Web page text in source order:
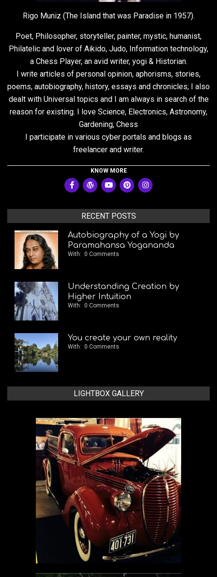
Rigo Muniz (The Island that was Paradise in 1957).
Poet, Philosopher, storyteller, painter, mystic, humanist,
Philatelic and lover of Aikido, Judo, Information technology,
a Chess Player, an avid writer, yogi & Historian.
I write articles of personal opinion, aphorisms, stories,
poems, autobiography, history, essays and chronicles; I also
dealt with Universal topics and I am always in search of the
reason for existing. I love Science, Electronics, Astronomy,
Gardening, Chess
I participate in various cyber portals and blogs as
freelancer and writer.
KNOW MORE
RECENT POSTS
Autobiography of a Yogi by
Paramahansa Yogananda
With: 0 Comments
Understanding Creation by
Higher Intuition
With: 0 Comments
You create your own reality
With: 0 Comments
LIGHTBOX GALLERY